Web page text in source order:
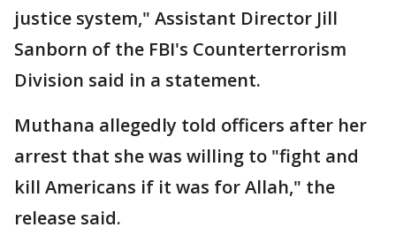
justice system," Assistant Director Jill
Sanborn of the FBI's Counterterrorism
Division said in a statement.
Muthana allegedly told officers after her
arrest that she was willing to "fight and
kill Americans if it was for Allah," the
release said.